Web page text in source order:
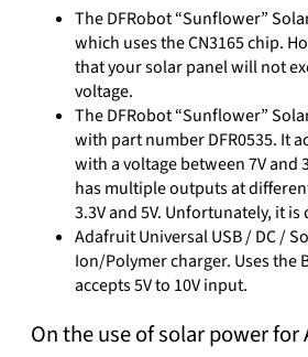
The DFRobot “Sunflower”
which uses the CN3165 chip.
that your solar panel will not
voltage.
The DFRobot “Sunflower”
with part number DFR0535. It
with a voltage between 7V and
has multiple outputs at
3.3V and 5V. Unfortunately, it
Adafruit Universal USB / DC /
Ion/Polymer charger. Uses the
accepts 5V to 10V input.
On the use of solar power